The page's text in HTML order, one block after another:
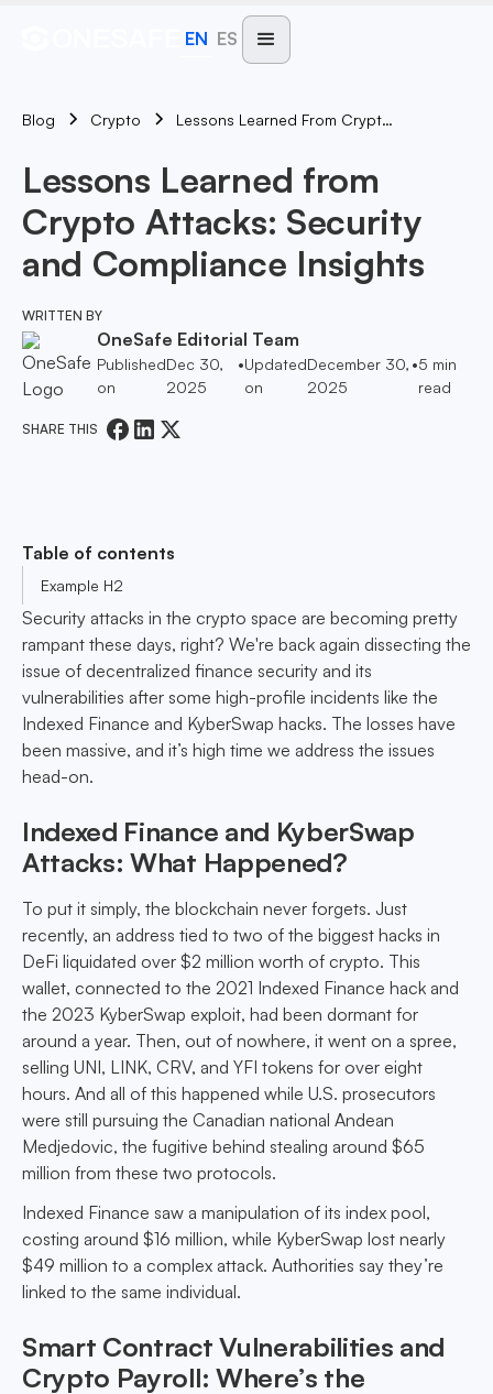
EN ES
Blog Crypto Lessons Learned From Crypto Attacks: Security And Compliance Insights
Lessons Learned from
Crypto Attacks: Security
and Compliance Insights
WRITTEN BY
OneSafe Editorial Team
Published
on
Dec 30,
2025
•Updated
on
December 30,
2025
•5 min
read
SHARE THIS
Table of contents
Example H2
Security attacks in the crypto space are becoming pretty
rampant these days, right? We're back again dissecting the
issue of decentralized finance security and its
vulnerabilities after some high-profile incidents like the
Indexed Finance and KyberSwap hacks. The losses have
been massive, and it’s high time we address the issues
head-on.
Indexed Finance and KyberSwap
Attacks: What Happened?
To put it simply, the blockchain never forgets. Just
recently, an address tied to two of the biggest hacks in
DeFi liquidated over $2 million worth of crypto. This
wallet, connected to the 2021 Indexed Finance hack and
the 2023 KyberSwap exploit, had been dormant for
around a year. Then, out of nowhere, it went on a spree,
selling UNI, LINK, CRV, and YFI tokens for over eight
hours. And all of this happened while U.S. prosecutors
were still pursuing the Canadian national Andean
Medjedovic, the fugitive behind stealing around $65
million from these two protocols.
Indexed Finance saw a manipulation of its index pool,
costing around $16 million, while KyberSwap lost nearly
$49 million to a complex attack. Authorities say they’re
linked to the same individual.
Smart Contract Vulnerabilities and
Crypto Payroll: Where’s the